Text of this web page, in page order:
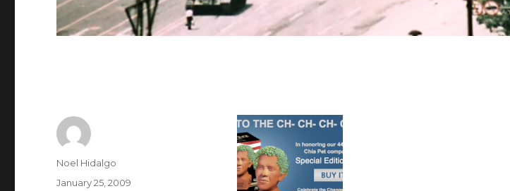
Author
Noel Hidalgo
Posted
January 25, 2009